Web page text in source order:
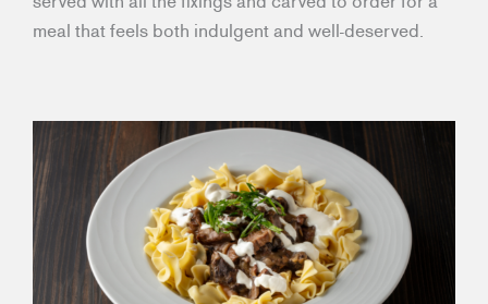
meal that feels both indulgent and well-deserved.